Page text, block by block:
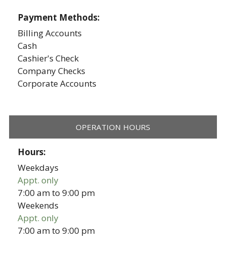
Payment Methods:
Billing Accounts
Cash
Cashier's Check
Company Checks
Corporate Accounts
OPERATION HOURS
Hours:
Weekdays
Appt. only
7:00 amto9:00 pm
Weekends
Appt. only
7:00 amto9:00 pm